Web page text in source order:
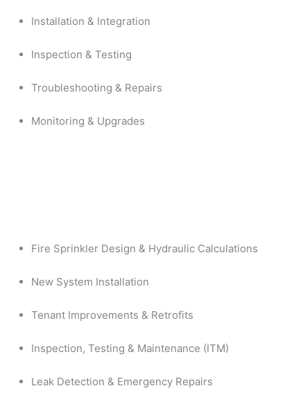
Installation & Integration
Inspection & Testing
Troubleshooting & Repairs
Monitoring & Upgrades
Fire Sprinkler Design & Hydraulic Calculations
New System Installation
Tenant Improvements & Retrofits
Inspection, Testing & Maintenance (ITM)
Leak Detection & Emergency Repairs